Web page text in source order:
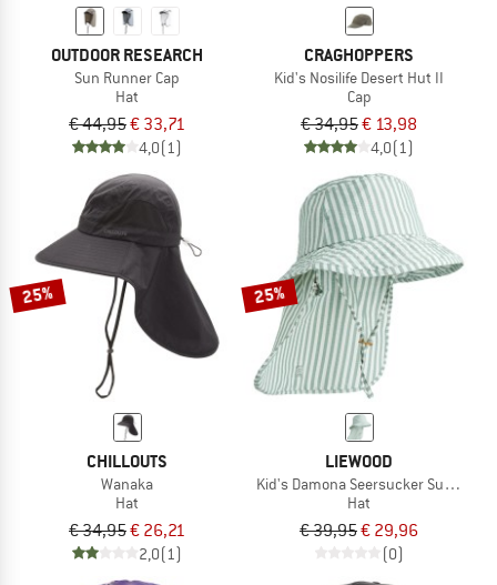
OUTDOOR RESEARCH
Sun Runner Cap
Hat
€ 44,95€ 33,71
4,0(1)
CRAGHOPPERS
Kid's Nosilife Desert Hut II
Cap
€ 34,95€ 13,98
4,0(1)
25%
CHILLOUTS
Wanaka
Hat
€ 34,95€ 26,21
2,0(1)
25%
LIEWOOD
Kid's Damona Seersucker Sun Hat
Hat
€ 39,95€ 29,96
(0)